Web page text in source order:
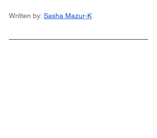
Written by: Sasha Mazur-K